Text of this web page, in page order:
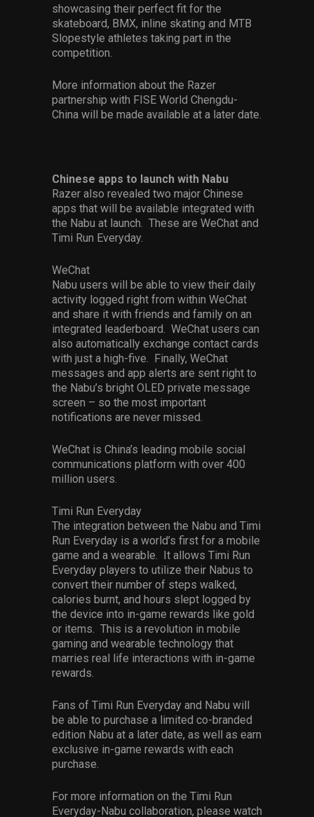
showcasing their perfect fit for the
skateboard, BMX, inline skating and MTB
Slopestyle athletes taking part in the
competition.
More information about the Razer
partnership with FISE World Chengdu-
China will be made available at a later date.
Chinese apps to launch with Nabu
Razer also revealed two major Chinese
apps that will be available integrated with
the Nabu at launch. These are WeChat and
Timi Run Everyday.
WeChat
Nabu users will be able to view their daily
activity logged right from within WeChat
and share it with friends and family on an
integrated leaderboard. WeChat users can
also automatically exchange contact cards
with just a high-five. Finally, WeChat
messages and app alerts are sent right to
the Nabu’s bright OLED private message
screen – so the most important
notifications are never missed.
WeChat is China’s leading mobile social
communications platform with over 400
million users.
Timi Run Everyday
The integration between the Nabu and Timi
Run Everyday is a world’s first for a mobile
game and a wearable. It allows Timi Run
Everyday players to utilize their Nabus to
convert their number of steps walked,
calories burnt, and hours slept logged by
the device into in-game rewards like gold
or items. This is a revolution in mobile
gaming and wearable technology that
marries real life interactions with in-game
rewards.
Fans of Timi Run Everyday and Nabu will
be able to purchase a limited co-branded
edition Nabu at a later date, as well as earn
exclusive in-game rewards with each
purchase.
For more information on the Timi Run
Everyday-Nabu collaboration, please watch